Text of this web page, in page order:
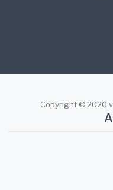
Copyright © 2020